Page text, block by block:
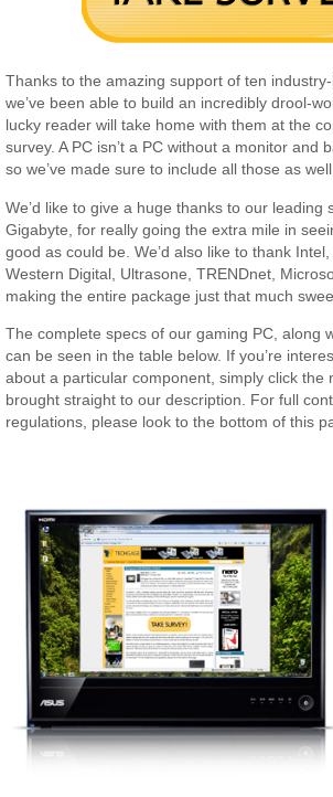
Thanks to the amazing support of ten
we’ve been able to build an incredibly drool-
lucky reader will take home with them at the
survey. A PC isn’t a PC without a monitor and
so we’ve made sure to include all those as
We’d like to give a huge thanks to our leading
Gigabyte, for really going the extra mile in
good as could be. We’d also like to thank Intel,
Western Digital, Ultrasone, TRENDnet,
making the entire package just that much
The complete specs of our gaming PC, along
can be seen in the table below. If you’re
about a particular component, simply click the
brought straight to our description. For full
regulations, please look to the bottom of this